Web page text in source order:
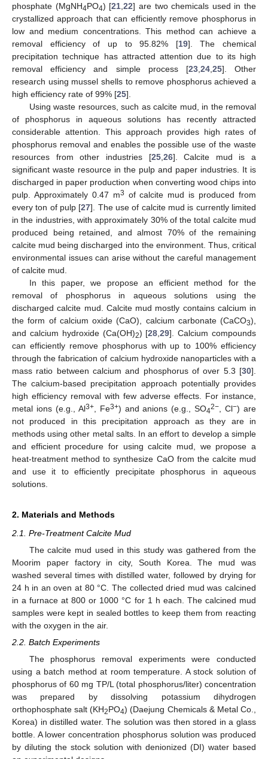
phosphate (MgNH4PO4) [21 ,22] are two chemicals used in the
crystallized approach that can efficiently remove phosphorus in
low and medium concentrations. This method can achieve a
removal efficiency of up to 95.82% [19]. The chemical
precipitation technique has attracted attention due to its high
removal efficiency and simple process [23, 24, 25]. Other
research using mussel shells to remove phosphorus achieved a
high efficiency rate of 99% [25].
Using waste resources, such as calcite mud, in the removal
of phosphorus in aqueous solutions has recently attracted
considerable attention. This approach provides high rates of
phosphorus removal and enables the possible use of the waste
resources from other industries [25, 26]. Calcite mud is a
significant waste resource in the pulp and paper industries. It is
discharged in paper production when converting wood chips into
pulp. Approximately 0.47 m3 of calcite mud is produced from
every ton of pulp [27]. The use of calcite mud is currently limited
in the industries, with approximately 30% of the total calcite mud
produced being retained, and almost 70% of the remaining
calcite mud being discharged into the environment. Thus, critical
environmental issues can arise without the careful management
of calcite mud.
In this paper, we propose an efficient method for the
removal of phosphorus in aqueous solutions using the
discharged calcite mud. Calcite mud mostly contains calcium in
the form of calcium oxide (CaO), calcium carbonate (CaCO3),
and calcium hydroxide (Ca(OH)2) [28 ,29]. Calcium compounds
can efficiently remove phosphorus with up to 100% efficiency
through the fabrication of calcium hydroxide nanoparticles with a
mass ratio between calcium and phosphorus of over 5.3 [30].
The calcium-based precipitation approach potentially provides
high efficiency removal with few adverse effects. For instance,
metal ions (e.g., Al3+, Fe3+) and anions (e.g., SO42− , Cl−) are
not produced in this precipitation approach as they are in
methods using other metal salts. In an effort to develop a simple
and efficient procedure for using calcite mud, we propose a
heat-treatment method to synthesize CaO from the calcite mud
and use it to efficiently precipitate phosphorus in aqueous
solutions.
2. Materials and Methods
2.1. Pre-Treatment Calcite Mud
The calcite mud used in this study was gathered from the
Moorim paper factory in city, South Korea. The mud was
washed several times with distilled water, followed by drying for
24 h in an oven at 80 °C. The collected dried mud was calcined
in a furnace at 800 or 1000 °C for 1 h each. The calcined mud
samples were kept in sealed bottles to keep them from reacting
with the oxygen in the air.
2.2. Batch Experiments
The phosphorus removal experiments were conducted
using a batch method at room temperature. A stock solution of
phosphorus of 60 mg TP/L (total phosphorus/liter) concentration
was prepared by dissolving potassium dihydrogen
orthophosphate salt (KH2PO4) (Daejung Chemicals & Metal Co.,
Korea) in distilled water. The solution was then stored in a glass
bottle. A lower concentration phosphorus solution was produced
by diluting the stock solution with denionized (DI) water based